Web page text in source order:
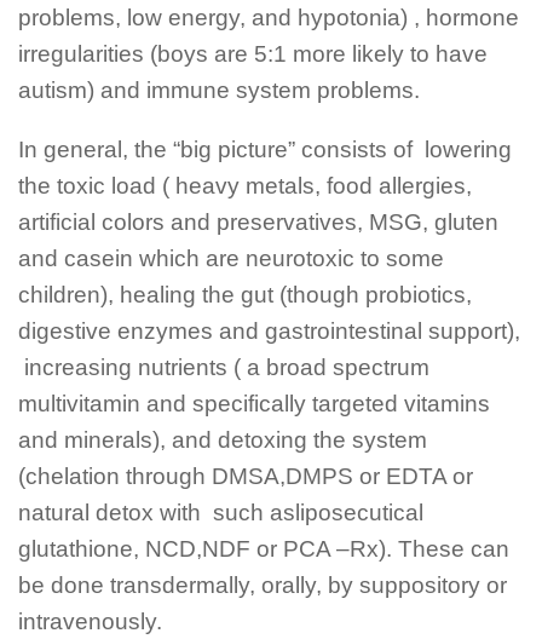
problems, low energy, and hypotonia) , hormone
irregularities (boys are 5:1 more likely to have
autism) and immune system problems.
In general, the “big picture” consists of lowering
the toxic load ( heavy metals, food allergies,
artificial colors and preservatives, MSG, gluten
and casein which are neurotoxic to some
children), healing the gut (though probiotics,
digestive enzymes and gastrointestinal support),
increasing nutrients ( a broad spectrum
multivitamin and specifically targeted vitamins
and minerals), and detoxing the system
(chelation through DMSA,DMPS or EDTA or
natural detox with such asliposecutical
glutathione, NCD,NDF or PCA –Rx). These can
be done transdermally, orally, by suppository or
intravenously.